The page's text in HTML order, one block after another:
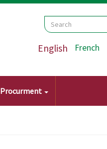
Search
Search
English French
Procurment